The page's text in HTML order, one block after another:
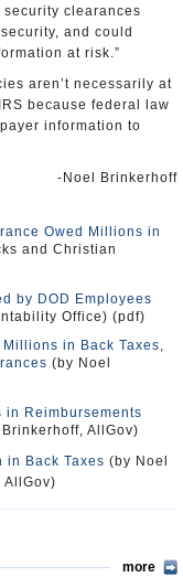
clearances
and could
at risk.”
aren’t necessarily at
because federal law
information to
-Noel Brinkerhoff
Owed Millions in
and Christian
by DOD Employees
Office) (pdf)
Millions in Back Taxes,
(by Noel
Reimbursements
AllGov)
in Back Taxes (by Noel
AllGov)
more